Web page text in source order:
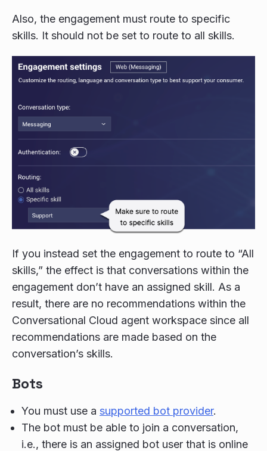
Also, the engagement must route to specific
skills. It should not be set to route to all skills.
If you instead set the engagement to route to “All
skills,” the effect is that conversations within the
engagement don’t have an assigned skill. As a
result, there are no recommendations within the
Conversational Cloud agent workspace since all
recommendations are made based on the
conversation’s skills.
Bots
You must use a supported bot provider.
The bot must be able to join a conversation,
i.e., there is an assigned bot user that is online